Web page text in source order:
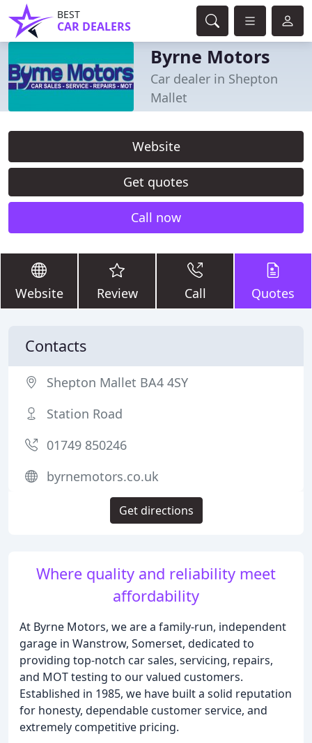
BEST
CAR DEALERS
Byrne Motors
Car dealer in Shepton
Mallet
Website
Get quotes
Call now
Website Review Call Quotes
Where quality and reliability meet
affordability
At Byrne Motors, we are a family-run, independent
garage in Wanstrow, Somerset, dedicated to
providing top-notch car sales, servicing, repairs,
and MOT testing to our valued customers.
Established in 1985, we have built a solid reputation
for honesty, dependable customer service, and
extremely competitive pricing.
Contacts
Shepton Mallet BA4 4SY
Station Road
01749 850246
byrnemotors.co.uk
Get directions